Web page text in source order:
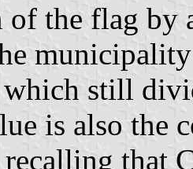
the flag by
which still
is also the
that